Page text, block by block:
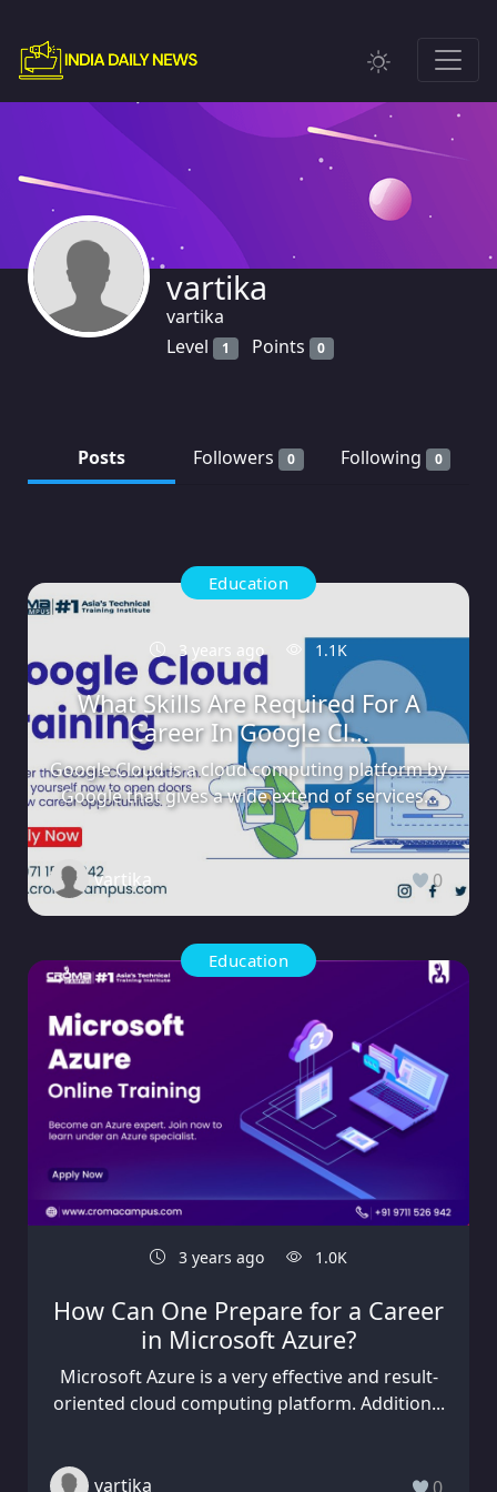
vartika
vartika
Level
1 Points 0
Posts Followers 0 Following 0
Education
3 years ago 1.1K
What Skills Are Required For A
Career In Google Cl...
Google Cloud is a cloud computing platform by
Google that gives a wide extend of services...
vartika 0
Education
3 years ago 1.0K
How Can One Prepare for a Career
in Microsoft Azure?
Microsoft Azure is a very effective and result-
oriented cloud computing platform. Addition...
vartika